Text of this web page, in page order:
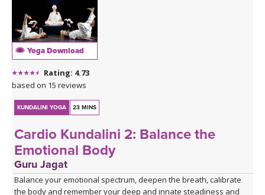
Yoga Download
Rating: 4.73
based on 15 reviews
KUNDALINI YOGA 23 MINS
Cardio Kundalini 2: Balance the
Emotional Body
Guru Jagat
Balance your emotional spectrum, deepen the breath, calibrate
the body and remember your deep and innate steadiness and